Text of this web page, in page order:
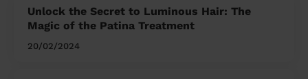
Unlock the Secret to Luminous Hair: The
Magic of the Patina Treatment
20/02/2024